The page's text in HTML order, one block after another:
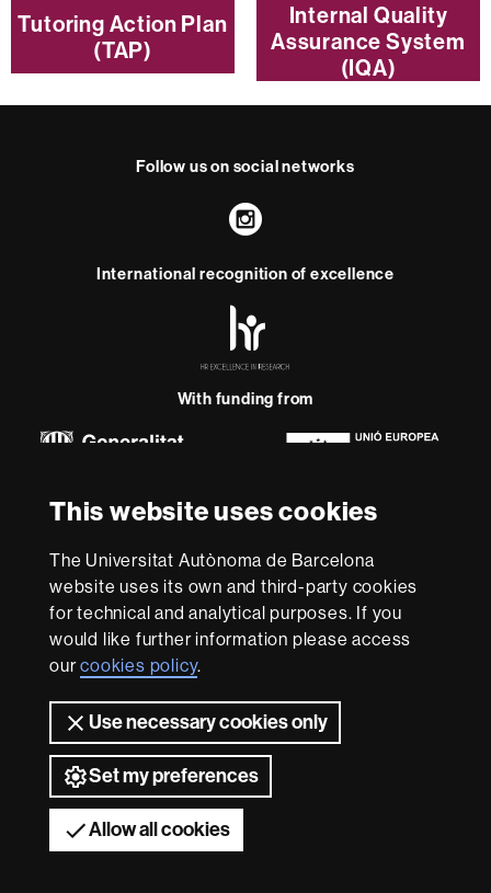
This website uses cookies
The Universitat Autònoma de Barcelona
website uses its own and third-party cookies
for technical and analytical purposes. If you
would like further information please access
ourcookies policy.
Use necessary cookies only
Set my preferences
Allow all cookies
Tutoring Action Plan
(TAP)
Internal Quality
Assurance System
(IQA)
Follow us on social networks
Instagram
International recognition of excellence
-
With funding from
About
this
website
Legal notice Data protection About this website
accessibility UAB site map
We are a leading university providing quality teaching in a
wide variety of courses that meet the needs of society
and are adapted to the new models of the Europe of
outstanding practical experience, helping them to be
better prepared as they enter the professional world.
UAB is internationally renowned for its quality and
innovation in research.
Universitat Autònoma de Barcelona 2026